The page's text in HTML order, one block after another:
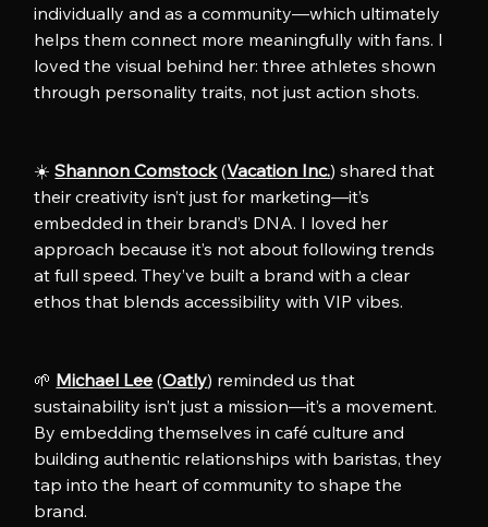
individually and as a community—which ultimately
helps them connect more meaningfully with fans. I
loved the visual behind her: three athletes shown
through personality traits, not just action shots.
☀️ Shannon Comstock (Vacation Inc.) shared that
their creativity isn’t just for marketing—it’s
embedded in their brand’s DNA. I loved her
approach because it’s not about following trends
at full speed. They’ve built a brand with a clear
ethos that blends accessibility with VIP vibes.
🌱 Michael Lee (Oatly) reminded us that
sustainability isn’t just a mission—it’s a movement.
By embedding themselves in café culture and
building authentic relationships with baristas, they
tap into the heart of community to shape the
brand.